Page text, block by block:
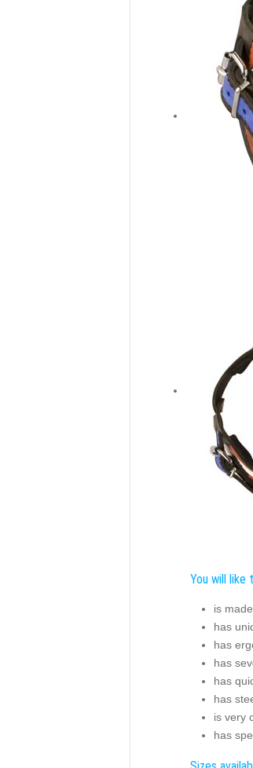
You will like
is
has
has
has
has
has
is very
has